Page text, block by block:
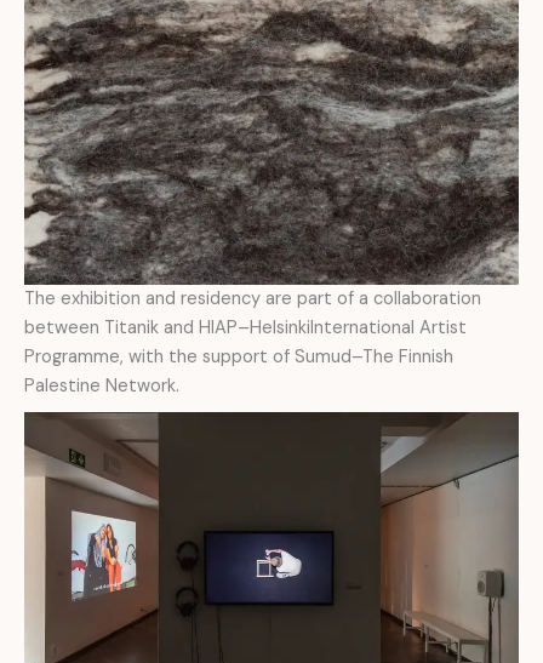
The exhibition and residency are part of a collaboration
between Titanik and HIAP–HelsinkiInternational Artist
Programme, with the support of Sumud–The Finnish
Palestine Network.